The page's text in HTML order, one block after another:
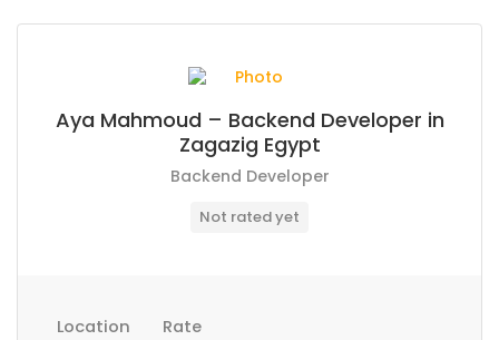
Aya Mahmoud – Backend Developer in
Zagazig Egypt
Backend Developer
Not rated yet
Location
Rate